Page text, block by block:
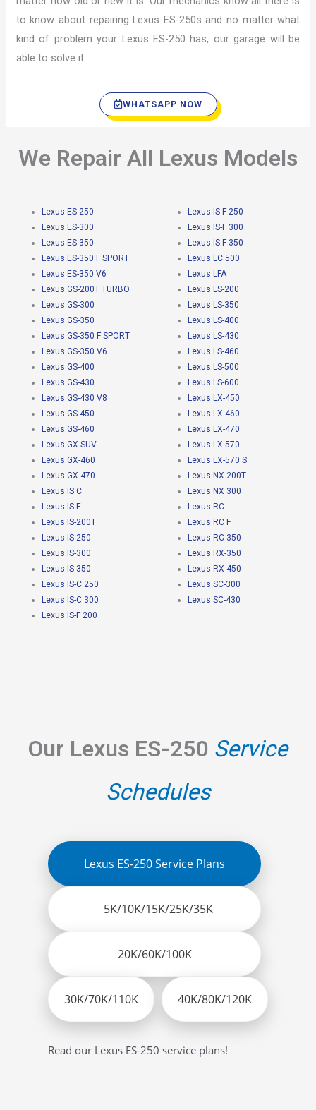
to know about repairing Lexus ES-250s and no matter what
kind of problem your Lexus ES-250 has, our garage will be
able to solve it.
WHATSAPP NOW
We Repair All Lexus Models
Lexus ES-250
Lexus ES-300
Lexus ES-350
Lexus ES-350 F SPORT
Lexus ES-350 V6
Lexus GS-200T TURBO
Lexus GS-300
Lexus GS-350
Lexus GS-350 F SPORT
Lexus GS-350 V6
Lexus GS-400
Lexus GS-430
Lexus GS-430 V8
Lexus GS-450
Lexus GS-460
Lexus GX SUV
Lexus GX-460
Lexus GX-470
Lexus IS C
Lexus IS F
Lexus IS-200T
Lexus IS-250
Lexus IS-300
Lexus IS-350
Lexus IS-C 250
Lexus IS-C 300
Lexus IS-F 200
Lexus IS-F 250
Lexus IS-F 300
Lexus IS-F 350
Lexus LC 500
Lexus LFA
Lexus LS-200
Lexus LS-350
Lexus LS-400
Lexus LS-430
Lexus LS-460
Lexus LS-500
Lexus LS-600
Lexus LX-450
Lexus LX-460
Lexus LX-470
Lexus LX-570
Lexus LX-570 S
Lexus NX 200T
Lexus NX 300
Lexus RC
Lexus RC F
Lexus RC-350
Lexus RX-350
Lexus RX-450
Lexus SC-300
Lexus SC-430
Our Lexus ES-250 Service
Schedules
Lexus ES-250 Service Plans
5K/10K/15K/25K/35K
20K/60K/100K
30K/70K/110K 40K/80K/120K
Read our Lexus ES-250 service plans!